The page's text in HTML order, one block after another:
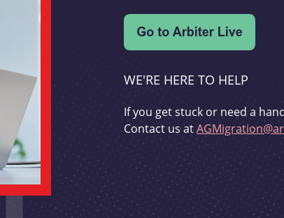
WE'RE HERE TO HELP
If you get stuck or need a
Contact us at